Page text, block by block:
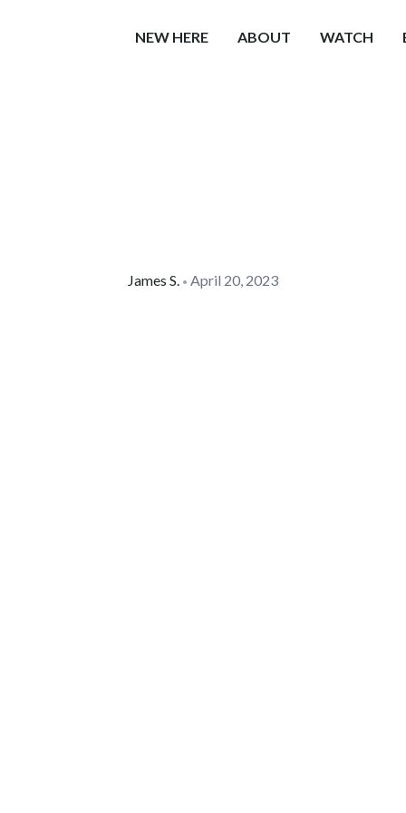
NEW HERE ABOUT WATCH
James S. • April 20, 2023